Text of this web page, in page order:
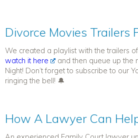
Divorce Movies Trailers
We created a playlist with the trailers
watch it here
and then queue up the
Night! Don’t forget to subscribe to our
ringing the bell! 🔔
How A Lawyer Can